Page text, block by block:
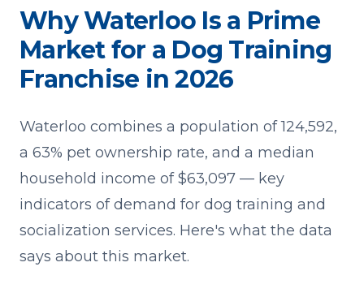
Why Waterloo Is a Prime
Market for a Dog Training
Franchise in 2026
Waterloo combines a population of 124,592,
a 63% pet ownership rate, and a median
household income of $63,097 — key
indicators of demand for dog training and
socialization services. Here's what the data
says about this market.